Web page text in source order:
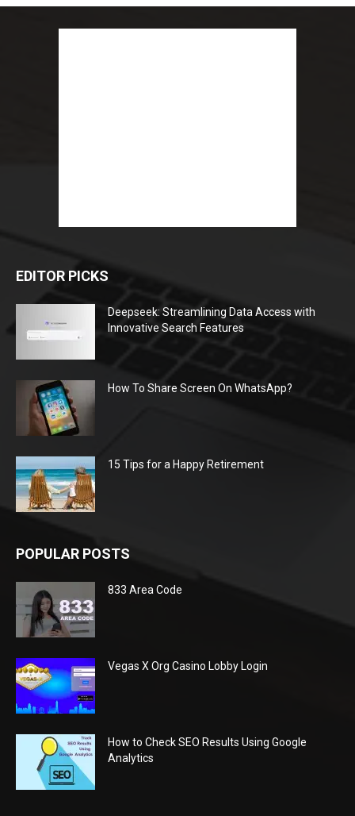
EDITOR PICKS
Deepseek: Streamlining Data Access with
Innovative Search Features
How To Share Screen On WhatsApp?
15 Tips for a Happy Retirement
POPULAR POSTS
833 Area Code
Vegas X Org Casino Lobby Login
How to Check SEO Results Using Google
Analytics